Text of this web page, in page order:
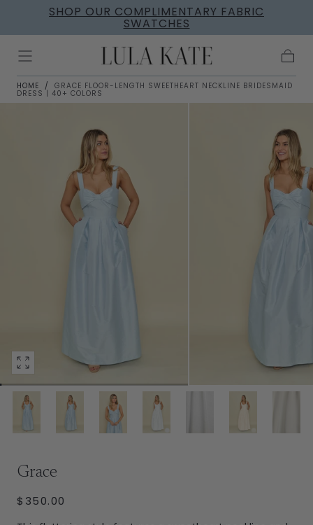
Skip to
SHOP OUR COMPLIMENTARY FABRIC
SWATCHES
Open
media
45
modal
HOME / GRACE FLOOR-LENGTH SWEETHEART NECKLINE BRIDESMAID
DRESS | 40+ COLORS
Grace
REGULAR
$350.00
Extras